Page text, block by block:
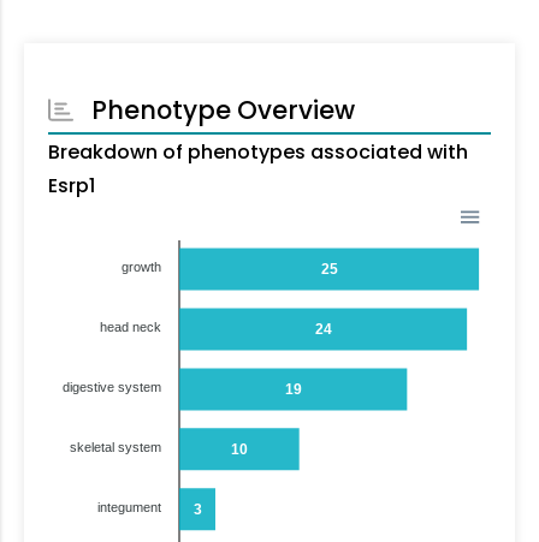
Phenotype Overview
Breakdown of phenotypes associated with
Esrp1
25
24
19
10
3
growth
head neck
digestive system
skeletal system
integument